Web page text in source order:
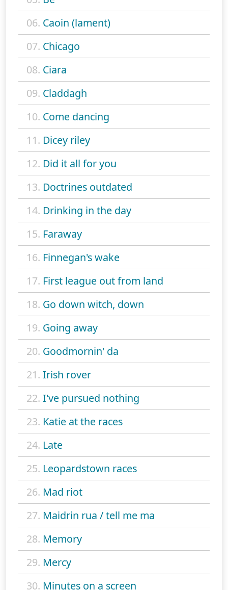
06. Caoin (lament)
07. Chicago
08. Ciara
09. Claddagh
10. Come dancing
11. Dicey riley
12. Did it all for you
13. Doctrines outdated
14. Drinking in the day
15. Faraway
16. Finnegan's wake
17. First league out from land
18. Go down witch, down
19. Going away
20. Goodmornin' da
21. Irish rover
22. I've pursued nothing
23. Katie at the races
24. Late
25. Leopardstown races
26. Mad riot
27. Maidrin rua / tell me ma
28. Memory
29. Mercy
30. Minutes on a screen